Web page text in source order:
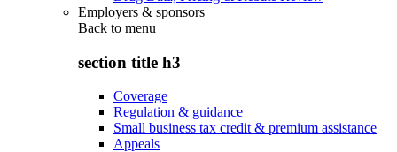
Employers & sponsors
Back to menu
section title h3
Coverage
Regulation & guidance
Small business tax credit & premium assistance
Appeals